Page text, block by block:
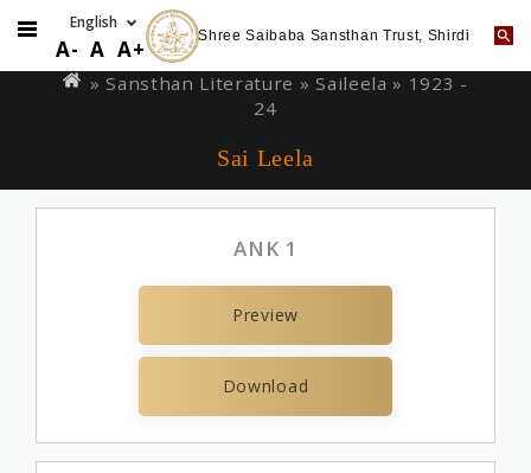
to
A- A A+ Shree Saibaba Sansthan Trust, Shirdi
are
» Sansthan Literature »Saileela » 1923 -
24
Sai Leela
ANK 1
Preview
Download